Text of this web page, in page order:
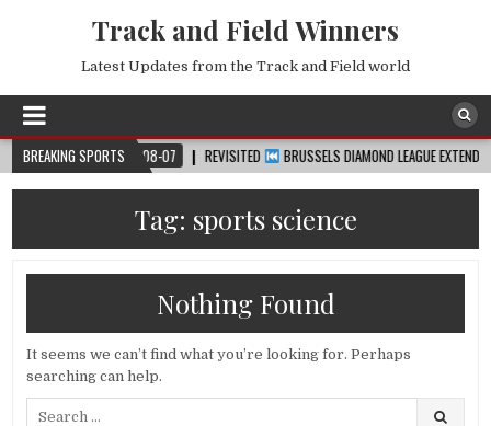
Track and Field Winners
Latest Updates from the Track and Field world
BREAKING SPORTS
2026-08-07 REVISITED BRUSSELS DIAMOND LEAGUE EXTENDED
Tag: sports science
Nothing Found
It seems we can’t find what you’re looking for. Perhaps
searching can help.